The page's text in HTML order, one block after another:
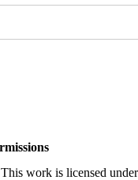
This work is licensed